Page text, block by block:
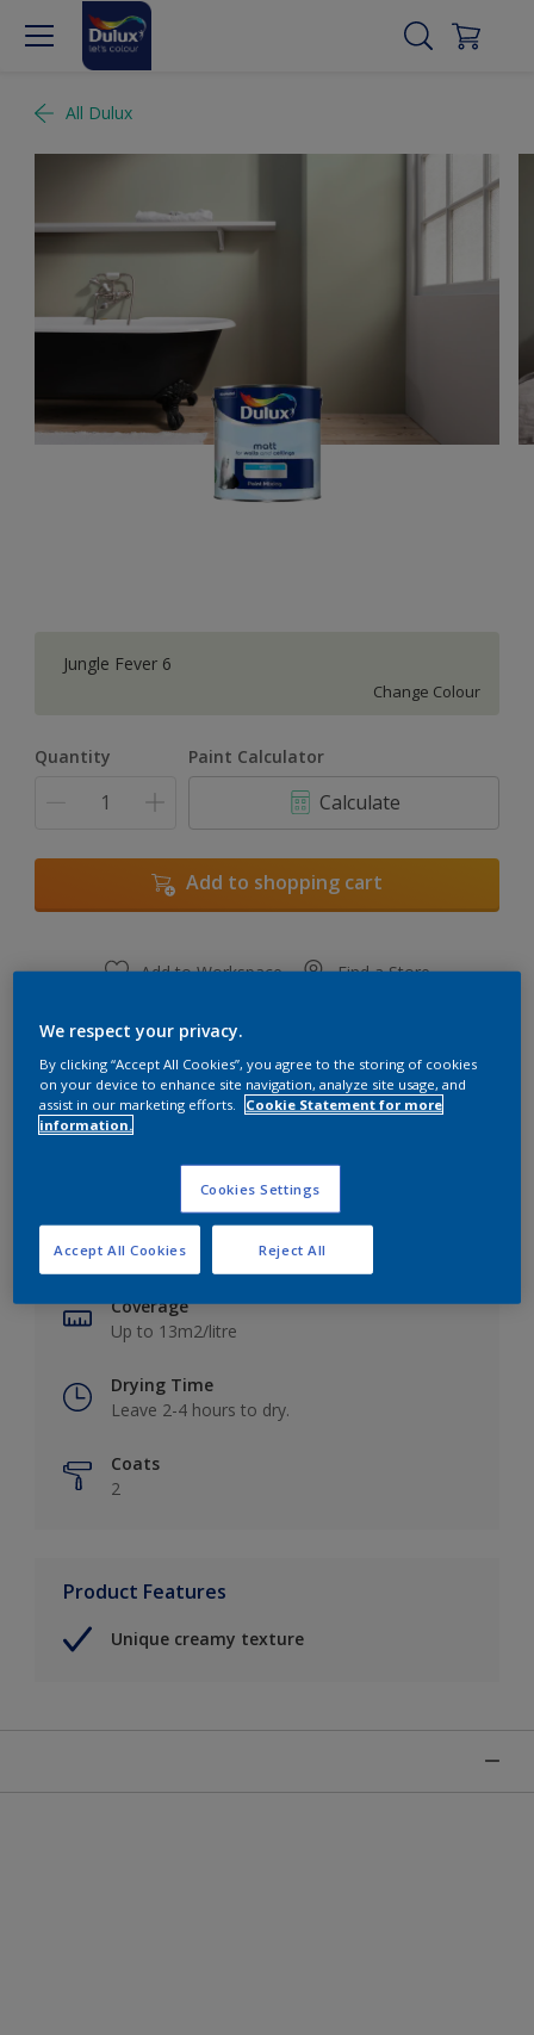
All Dulux
Jungle Fever 6
Change Colour
Quantity Paint Calculator
Calculate
Add to shopping cart
Add to Workspace Find a Store
Key information
Finish
Matt
Coverage
Up to 13m2/litre
Drying Time
Leave 2-4 hours to dry.
Coats
2
Product Features
Unique creamy texture
We respect your privacy.
By clicking “Accept All Cookies”, you agree to the storing of cookies
on your device to enhance site navigation, analyze site usage, and
assist in our marketing efforts.
Cookie Statement for more
information.
Cookies Settings
Reject All
Accept All Cookies